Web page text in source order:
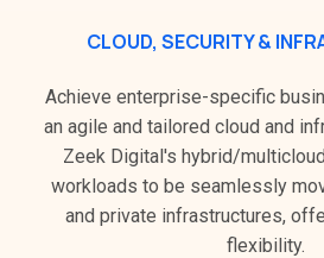
CLOUD, SECURITY &
Achieve enterprise-specific
an agile and tailored cloud and
Zeek Digital's hybrid/
workloads to be seamlessly
and private infrastructures,
flexibility.